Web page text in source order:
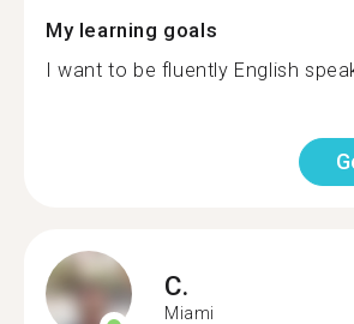
My learning goals
I want to be fluently English
C.
Miami